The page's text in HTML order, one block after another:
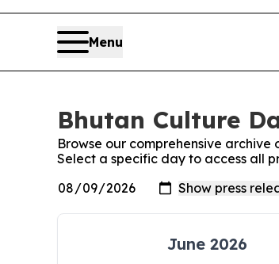
Menu
Bhutan Culture
Browse our comprehensive archive
Select a specific day to access all
June 2026